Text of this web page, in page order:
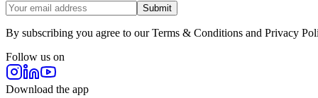
Submit
By subscribing you agree to our Terms & Conditions and Privacy
Follow us on
Download the app